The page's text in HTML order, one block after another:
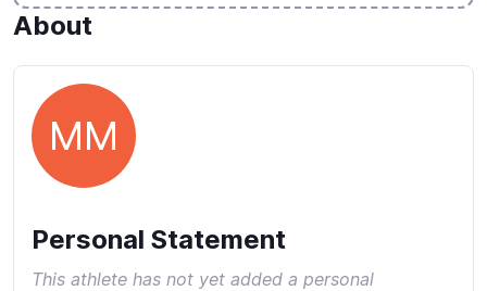
About
MM
Personal Statement
This athlete has not yet added a personal